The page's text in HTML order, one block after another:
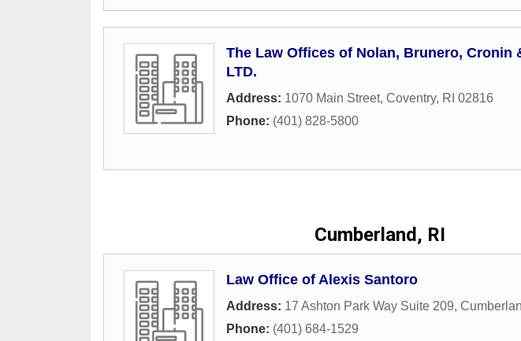
The Law Offices of Nolan, Brunero, Cronin
LTD.
Address: 1070 Main Street, Coventry, RI 02816
Phone: (401) 828-5800
Cumberland, RI
Law Office of Alexis Santoro
Address: 17 Ashton Park Way Suite 209,
Phone: (401) 684-1529